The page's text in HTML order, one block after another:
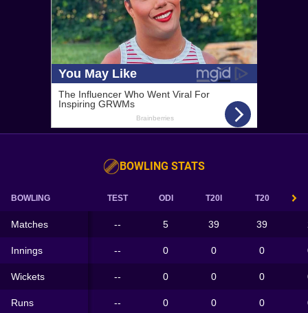
BOWLING STATS
BOWLING TEST ODI T20I T20
Matches -- 5 39 39
Innings -- 0 0 0
Wickets -- 0 0 0
Runs -- 0 0 0